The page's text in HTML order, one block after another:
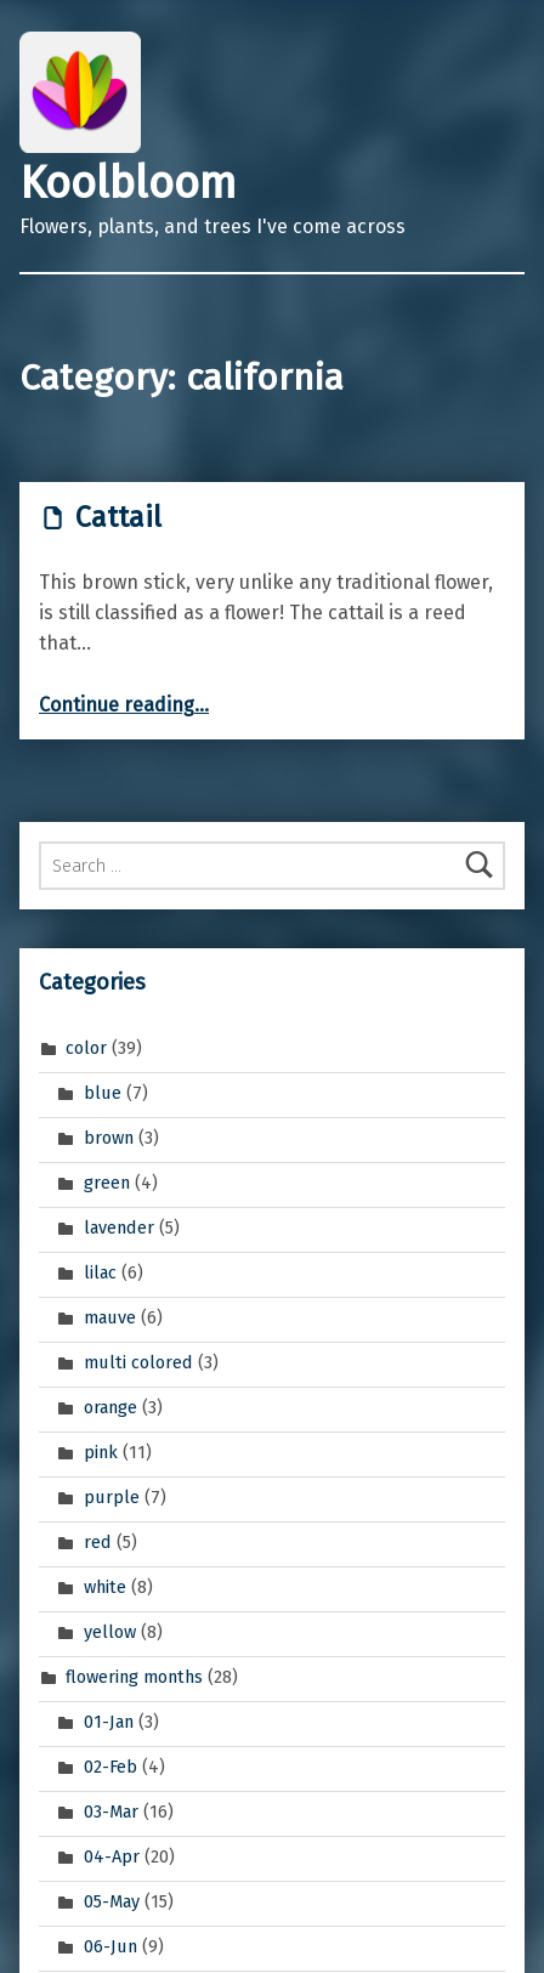
Koolbloom
Flowers, plants, and trees I've come across
Category: california
Cattail
This brown stick, very unlike any traditional flower,
is still classified as a flower! The cattail is a reed
that…
Continue reading…
Search for:
Categories
color (39)
blue(7)
brown(3)
green(4)
lavender(5)
lilac (6)
mauve(6)
multi colored (3)
orange(3)
pink(11)
purple(7)
red (5)
white(8)
yellow(8)
flowering months (28)
01-Jan(3)
02-Feb (4)
03-Mar(16)
04-Apr(20)
05-May(15)
06-Jun(9)